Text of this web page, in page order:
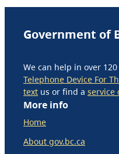
Government of
We can help in over
Telephone Device For
text us or find a service
More info
Home
About gov.bc.ca